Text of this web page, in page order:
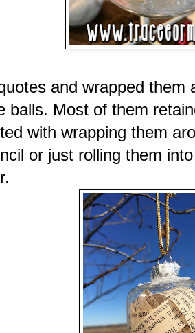
and wrapped them
balls. Most of them
with wrapping them
or just rolling them